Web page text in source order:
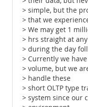
> simple, but the
> that we
> We may get 1
> hrs straight at
> during the day
> Currently we
> volume, but we
> handle these
> short OLTP type
> system since our